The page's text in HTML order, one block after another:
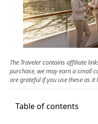
The Traveler contains affiliate
purchase, we may earn a small
are grateful if you use these as it
Table of contents